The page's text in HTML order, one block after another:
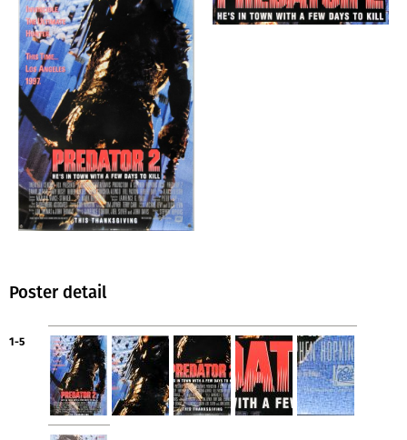
Poster detail
1-5